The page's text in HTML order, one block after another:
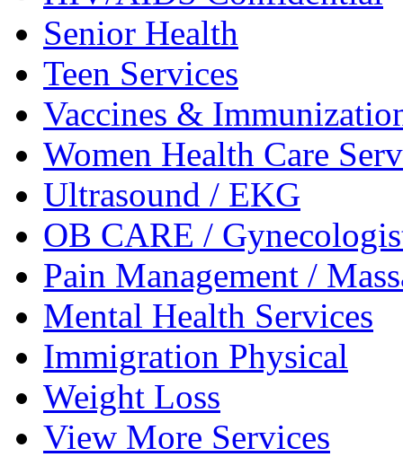
Senior Health
Teen Services
Vaccines &
Women Health Care
Ultrasound / EKG
OB CARE /
Pain Management /
Mental Health Services
Immigration Physical
Weight Loss
View More Services